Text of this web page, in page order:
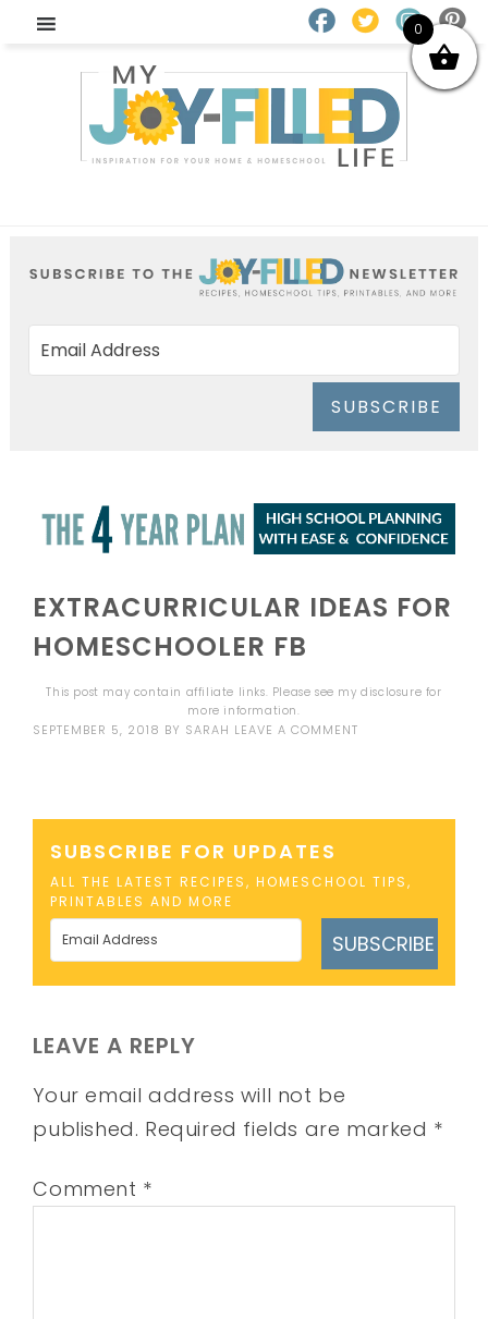
SUBSCRIBE
EXTRACURRICULAR IDEAS FOR
HOMESCHOOLER FB
This post may contain affiliate links. Please see mydisclosure for
more information.
SEPTEMBER 5, 2018 BY SARAH LEAVE A COMMENT
SUBSCRIBE FOR UPDATES
ALL THE LATEST RECIPES, HOMESCHOOL TIPS,
PRINTABLES AND MORE
SUBSCRIBE
LEAVE A REPLY
Your email address will not be
published. Required fields are marked *
Comment *
0